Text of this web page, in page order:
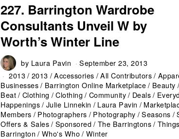
227. Barrington Wardrobe
Consultants Unveil W by
Worth’s Winter Line
by Laura Pavin
September 23, 2013
2013/ 2013 /Accessories /All Contributors/
Businesses/ Barrington Online Marketplace/ Beauty /
Beat/ Clothing /Clothing / Community/ Deals/
Happenings/ Julie Linnekin / Laura Pavin /
Members / Photographers / Photography /Seasons /
Offers & Sales/ Sponsored/ The Barringtons/
Barrington / Who's Who/ Winter